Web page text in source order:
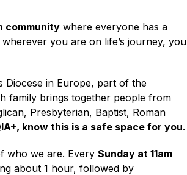
community where everyone has a
you are on life’s journey, you
Diocese in Europe, part of the
family brings together people from
Presbyterian, Baptist, Roman
know this is a safe space for you.
who we are. Every Sunday at 11am
about 1 hour, followed by